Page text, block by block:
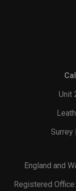
Unit
Surrey
England and
Registered